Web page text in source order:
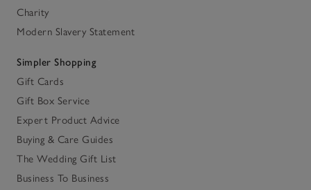
Charity
Modern Slavery Statement
Simpler Shopping
Gift Cards
Gift Box Service
Expert Product Advice
Buying & Care Guides
The Wedding Gift List
Business To Business